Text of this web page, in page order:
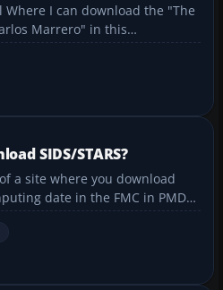
Where I can download the "The
Marrero" in this
This is required for De Havilland
help me ? Thanks Regards
SIDS/STARS?
a site where you download
date in the FMC in PMDG
737NG can be a pain. Thanks...